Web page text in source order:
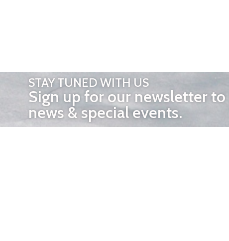
STAY TUNED WITH US
Sign up for our newsletter
news & special events.